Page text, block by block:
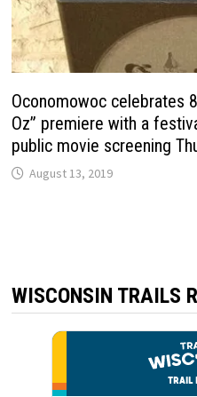
Oconomowoc celebrates
Oz” premiere with a
public movie screening
August 13, 2019
WISCONSIN TRAILS